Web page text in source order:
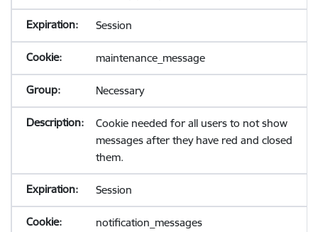
Session
maintenance_message
Necessary
Cookie needed for all users to not show
messages after they have red and closed
them.
Session
notification_messages